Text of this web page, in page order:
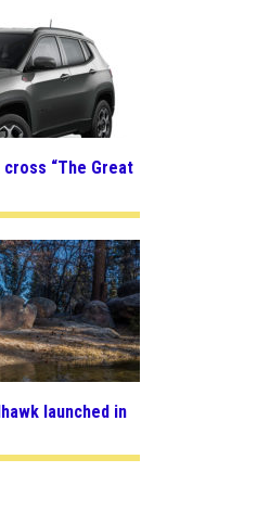
“The Great
launched in